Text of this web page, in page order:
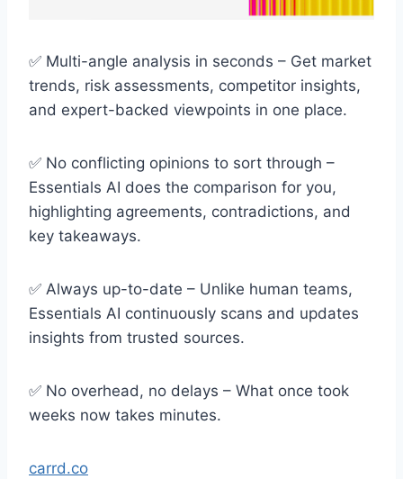
✅ Multi-angle analysis in seconds – Get market
trends, risk assessments, competitor insights,
and expert-backed viewpoints in one place.
✅ No conflicting opinions to sort through –
Essentials AI does the comparison for you,
highlighting agreements, contradictions, and
key takeaways.
✅ Always up-to-date – Unlike human teams,
Essentials AI continuously scans and updates
insights from trusted sources.
✅ No overhead, no delays – What once took
weeks now takes minutes.
carrd.co